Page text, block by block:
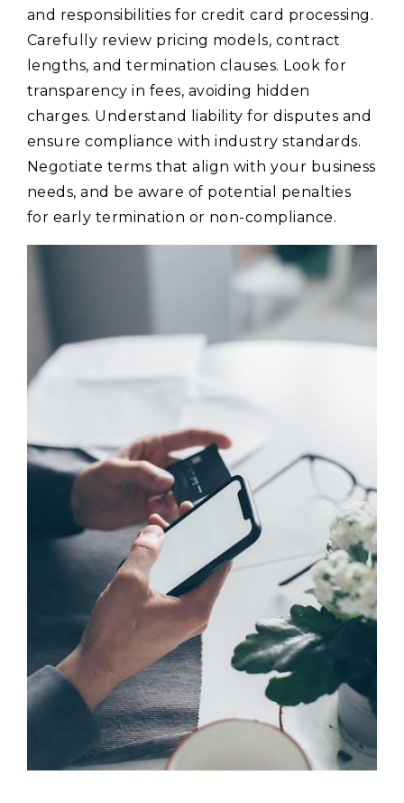
and responsibilities for credit card processing.
Carefully review pricing models, contract
lengths, and termination clauses. Look for
transparency in fees, avoiding hidden
charges. Understand liability for disputes and
ensure compliance with industry standards.
Negotiate terms that align with your business
needs, and be aware of potential penalties
for early termination or non-compliance.